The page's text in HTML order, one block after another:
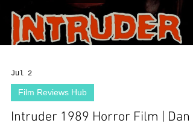
Jul 2
Film Reviews Hub
Intruder 1989 Horror Film | Dan